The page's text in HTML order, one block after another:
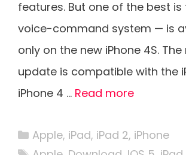
features. But one of the best is
voice-command system — is
only on the new iPhone 4S. The
update is compatible with the
iPhone 4 … Read more
Categories
Apple, iPad, iPad 2, iPhone